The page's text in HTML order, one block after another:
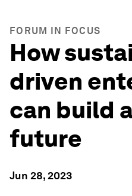
FORUM IN FOCUS
How
driven
can build
future
Jun 28, 2023